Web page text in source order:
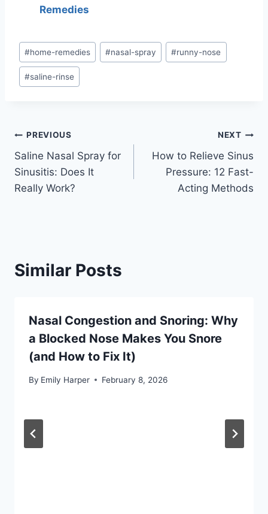
Remedies
Post
Tags:
#home-remedies #nasal-spray #runny-nose
#saline-rinse
Post
navigation
PREVIOUS
Saline Nasal Spray for
Sinusitis: Does It
Really Work?
NEXT
How to Relieve Sinus
Pressure: 12 Fast-
Acting Methods
Similar Posts
Nasal Congestion and Snoring: Why
a Blocked Nose Makes You Snore
(and How to Fix It)
By Emily Harper February 8, 2026